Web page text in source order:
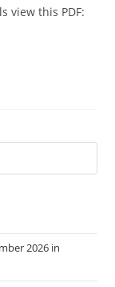
view this PDF:
2026 in